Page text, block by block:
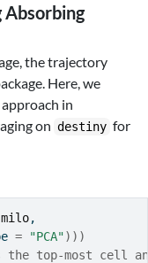
Absorbing
the trajectory
Here, we
in
on destiny for
,
= "PCA") ) )
top-most cell